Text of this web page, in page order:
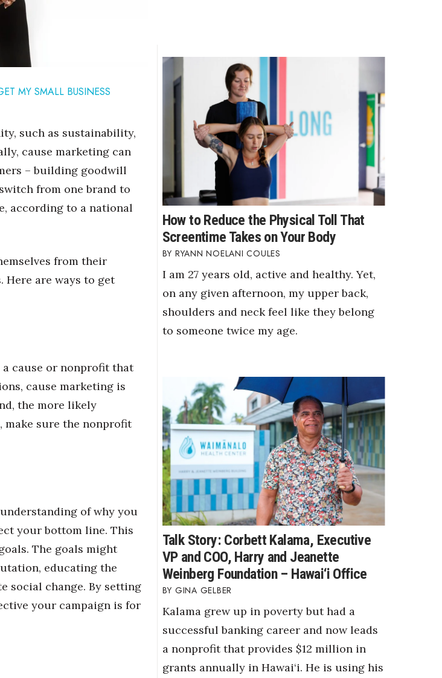
MY SMALL BUSINESS
such as sustainability,
cause marketing can
– building goodwill
from one brand to
according to a national
from their
are ways to get
a cause or nonprofit that
cause marketing is
the more likely
make sure the nonprofit
of why you
your bottom line. This
The goals might
educating the
social change. By setting
your campaign is for
How to Reduce the Physical Toll That
Screentime Takes on Your Body
RYANN NOELANI COULES
I am 27 years old, active and healthy. Yet,
on any given afternoon, my upper back,
shoulders and neck feel like they belong
to someone twice my age.
Talk Story: Corbett Kalama, Executive
VP and COO, Harry and Jeanette
Weinberg Foundation – Hawai‘i Office
GINA GELBER
Kalama grew up in poverty but had a
successful banking career and now leads
a nonprofit that provides $12 million in
grants annually in Hawai‘i. He is using his